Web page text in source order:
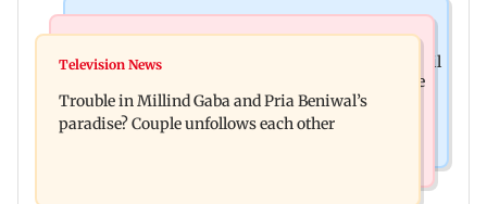
TISS homage case: Court rejects anticipatory bail
Preity Zinta calls out paparazzo for claiming she
ignored Aamir Khan
Television News
Trouble in Millind Gaba and Pria Beniwal’s
paradise? Couple unfollows each other